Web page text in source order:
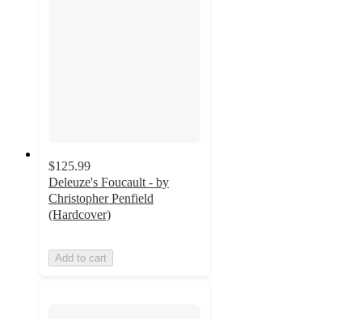
$125.99
Deleuze's Foucault - by
Christopher Penfield
(Hardcover)
Add to cart